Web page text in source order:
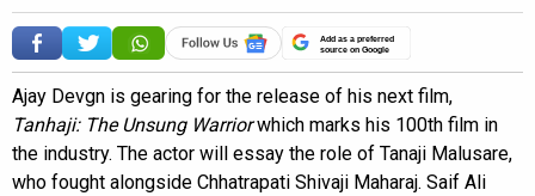
Add as a preferred
source on Google
Ajay Devgn is gearing for the release of his next film,
Tanhaji: The Unsung Warriorwhich marks his 100th film in
the industry. The actor will essay the role of Tanaji Malusare,
who fought alongside Chhatrapati Shivaji Maharaj. Saif Ali